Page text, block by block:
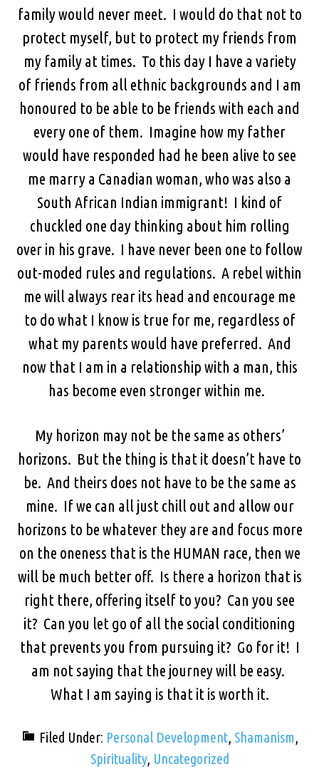
family would never meet. I would do that not to
protect myself, but to protect my friends from
my family at times. To this day I have a variety
of friends from all ethnic backgrounds and I am
honoured to be able to be friends with each and
every one of them. Imagine how my father
would have responded had he been alive to see
me marry a Canadian woman, who was also a
South African Indian immigrant! I kind of
chuckled one day thinking about him rolling
over in his grave. I have never been one to follow
out-moded rules and regulations. A rebel within
me will always rear its head and encourage me
to do what I know is true for me, regardless of
what my parents would have preferred. And
now that I am in a relationship with a man, this
has become even stronger within me.
My horizon may not be the same as others’
horizons. But the thing is that it doesn’t have to
be. And theirs does not have to be the same as
mine. If we can all just chill out and allow our
horizons to be whatever they are and focus more
on the oneness that is the HUMAN race, then we
will be much better off. Is there a horizon that is
right there, offering itself to you? Can you see
it? Can you let go of all the social conditioning
that prevents you from pursuing it? Go for it! I
am not saying that the journey will be easy.
What I am saying is that it is worth it.
Filed Under: Personal Development, Shamanism,
Spirituality, Uncategorized